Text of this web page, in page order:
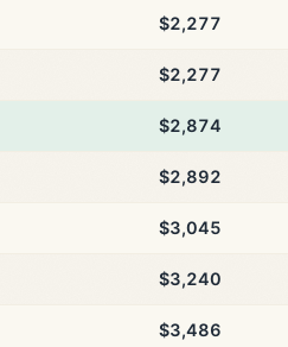
$2,277
$2,277
$2,874
$2,892
$3,045
$3,240
$3,486